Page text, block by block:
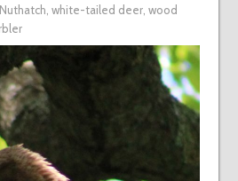
, white-tailed deer, wood